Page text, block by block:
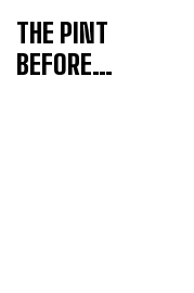
THE PINT
BEFORE